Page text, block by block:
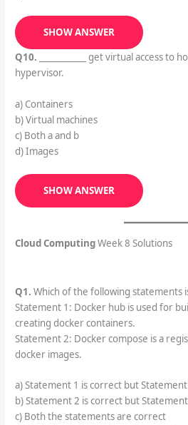
SHOW ANSWER
Q10. ___________ get virtual access to
hypervisor.
a) Containers
b) Virtual machines
c) Both a and b
d) Images
SHOW ANSWER
Cloud ComputingWeek 8 Solutions
Q1. Which of the following statements
Statement 1: Docker hub is used for
creating docker containers.
Statement 2: Docker compose is a
docker images.
a) Statement 1 is correct but
b) Statement 2 is correct but
c) Both the statements are correct